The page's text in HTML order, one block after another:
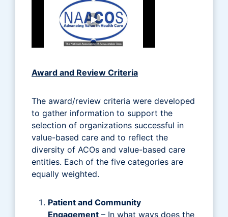
Award and Review Criteria
The award/review criteria were developed
to gather information to support the
selection of organizations successful in
value-based care and to reflect the
diversity of ACOs and value-based care
entities. Each of the five categories are
equally weighted.
Patient and Community
Engagement – In what ways does the